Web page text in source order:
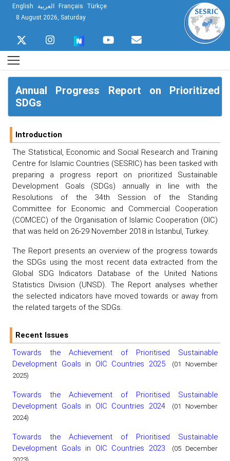
English العربية Français Türkçe
8 August 2026, Saturday
Annual Progress Report on Prioritized
SDGs
Introduction
The Statistical, Economic and Social Research and Training
Centre for Islamic Countries (SESRIC) has been tasked with
preparing a progress report on prioritized Sustainable
Development Goals (SDGs) annually in line with the
Resolutions of the 34th Session of the Standing
Committee for Economic and Commercial Cooperation
(COMCEC) of the Organisation of Islamic Cooperation (OIC)
that was held on 26-29 November 2018 in Istanbul, Turkey.
The Report presents an overview of the progress towards
the SDGs using the most recent data extracted from the
Global SDG Indicators Database of the United Nations
Statistics Division (UNSD). The Report analyses whether
the selected indicators have moved towards or away from
the related targets of the SDGs.
Recent Issues
Towards the Achievement of Prioritised Sustainable
Development Goals in OIC Countries 2025
(01 November
2025)
Towards the Achievement of Prioritised Sustainable
Development Goals in OIC Countries 2024
(01 November
2024)
Towards the Achievement of Prioritised Sustainable
Development Goals in OIC Countries 2023
(05 December